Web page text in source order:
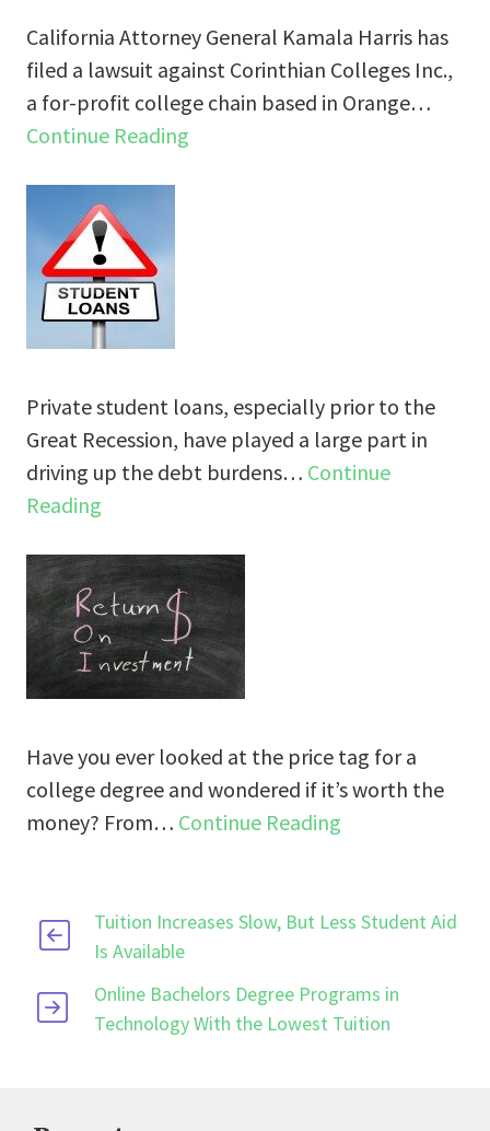
California Attorney General Kamala Harris has
filed a lawsuit against Corinthian Colleges Inc.,
a for-profit college chain based in Orange…
Continue Reading
Private student loans, especially prior to the
Great Recession, have played a large part in
driving up the debt burdens… Continue
Reading
Have you ever looked at the price tag for a
college degree and wondered if it’s worth the
money? From… Continue Reading
Tuition Increases Slow, But Less Student Aid
Is Available
Online Bachelors Degree Programs in
Technology With the Lowest Tuition